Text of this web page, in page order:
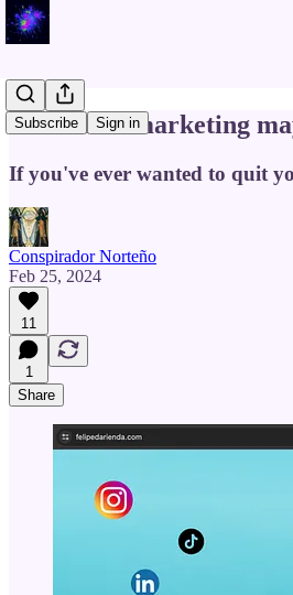
Subscribe Sign in
Multilevel marketing
If you've ever wanted to quit
Conspirador Norteño
Feb 25, 2024
11
1
Share